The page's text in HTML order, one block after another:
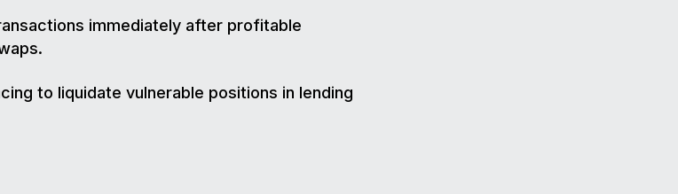
immediately after profitable
to liquidate vulnerable positions in lending